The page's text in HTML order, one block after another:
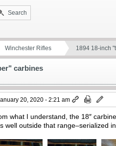
Search
Winchester Rifles 1894 18-inch
carbines
20, 2020 - 2:21 am
what I understand, the 18″
well outside that range–serialized